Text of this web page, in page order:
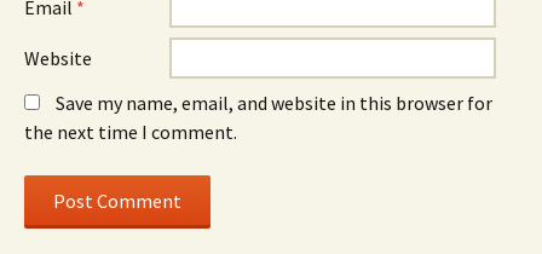
Email *
Website
Save my name, email, and website in this browser for
the next time I comment.